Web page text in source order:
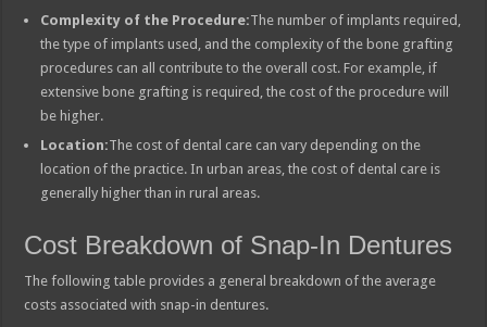
Complexity of the Procedure:The number of implants required,
the type of implants used, and the complexity of the bone grafting
procedures can all contribute to the overall cost. For example, if
extensive bone grafting is required, the cost of the procedure will
be higher.
Location:The cost of dental care can vary depending on the
location of the practice. In urban areas, the cost of dental care is
generally higher than in rural areas.
Cost Breakdown of Snap-In Dentures
The following table provides a general breakdown of the average
costs associated with snap-in dentures.